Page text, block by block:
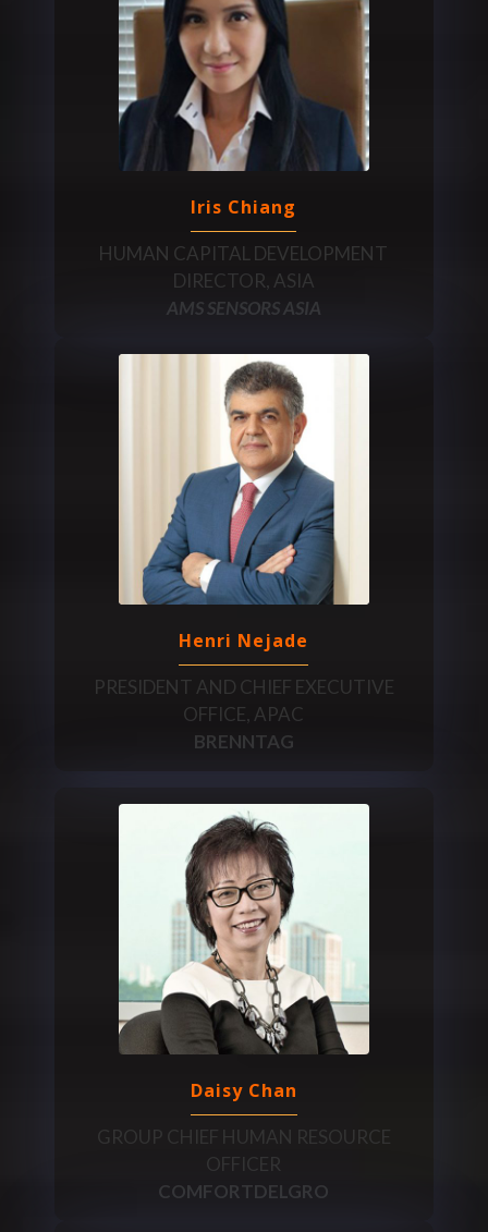
Iris Chiang
HUMAN CAPITAL DEVELOPMENT
DIRECTOR, ASIA
AMS SENSORS ASIA
Henri Nejade
PRESIDENT AND CHIEF EXECUTIVE
OFFICE, APAC
BRENNTAG
Daisy Chan
GROUP CHIEF HUMAN RESOURCE
OFFICER
COMFORTDELGRO